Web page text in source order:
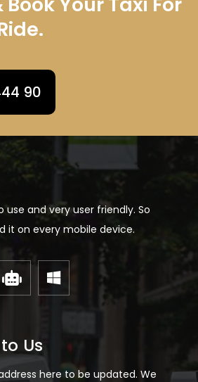
90
use and very user friendly. So
it on every mobile device.
 
Us
here to be updated. We